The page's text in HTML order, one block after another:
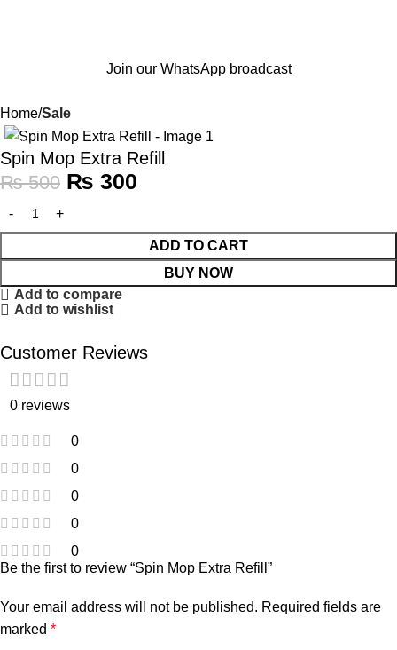
Join our WhatsApp broadcast
Home Sale
-40%
Spin Mop Extra Refill
₨500 ₨ 300
ADD TO CART
BUY NOW
Add to compare
Add to wishlist
Customer Reviews
0 reviews
0
0
0
0
0
Be the first to review “Spin Mop Extra Refill”
Your email address will not be published. Required fields are
marked *